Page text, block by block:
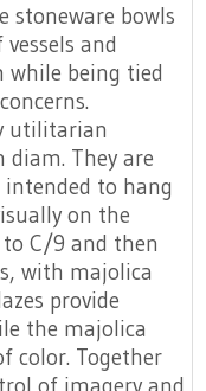
stoneware bowls
and
being tied
utilitarian
diam. They are
to hang
on the
C/9 and then
with majolica
provide
the majolica
color. Together
of imagery and